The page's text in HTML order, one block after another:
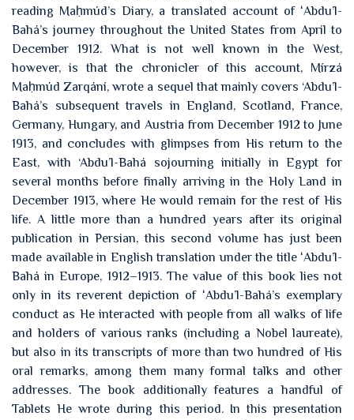
reading Maḥmúd’s Diary, a translated account of ʻAbdu’l-
Bahá’s journey throughout the United States from April to
December 1912. What is not well known in the West,
however, is that the chronicler of this account, Mírzá
Maḥmúd Zarqání, wrote a sequel that mainly covers ‘Abdu’l-
Bahá’s subsequent travels in England, Scotland, France,
Germany, Hungary, and Austria from December 1912 to June
1913, and concludes with glimpses from His return to the
East, with ‘Abdu’l-Bahá sojourning initially in Egypt for
several months before finally arriving in the Holy Land in
December 1913, where He would remain for the rest of His
life. A little more than a hundred years after its original
publication in Persian, this second volume has just been
made available in English translation under the title ʻAbdu’l-
Bahá in Europe, 1912–1913. The value of this book lies not
only in its reverent depiction of ʻAbdu’l-Bahá’s exemplary
conduct as He interacted with people from all walks of life
and holders of various ranks (including a Nobel laureate),
but also in its transcripts of more than two hundred of His
oral remarks, among them many formal talks and other
addresses. The book additionally features a handful of
Tablets He wrote during this period. In this presentation